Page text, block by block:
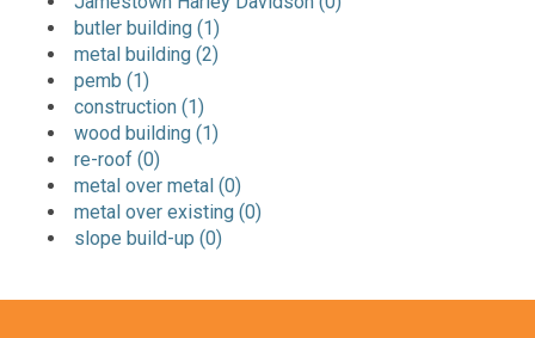
butler building (1)
metal building (2)
pemb (1)
construction (1)
wood building (1)
re-roof (0)
metal over metal (0)
metal over existing (0)
slope build-up (0)